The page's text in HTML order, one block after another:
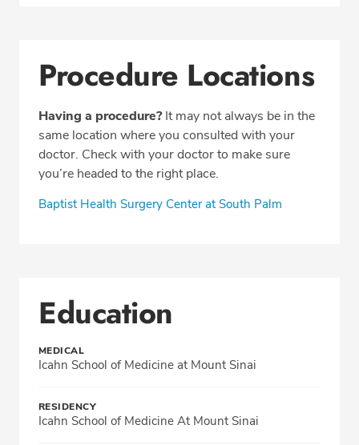
Procedure Locations
Having a procedure?It may not always be in the
same location where you consulted with your
doctor. Check with your doctor to make sure
you’re headed to the right place.
Baptist Health Surgery Center at South Palm
Education
MEDICAL
Icahn School of Medicine at Mount Sinai
RESIDENCY
Icahn School of Medicine At Mount Sinai